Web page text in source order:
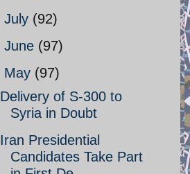
July (92)
June (97)
May (97)
Delivery of S-300 to
Syria in Doubt
Iran Presidential
Candidates Take Part